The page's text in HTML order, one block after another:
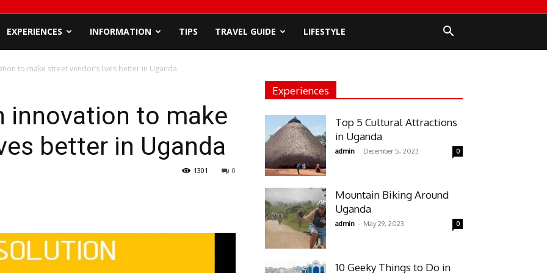
EXPERIENCES INFORMATION TIPS TRAVEL GUIDE LIFESTYLE
to make street vendor’s lives better in Uganda
innovation to make
better in Uganda
0
1301
Experiences
Top 5 Cultural Attractions
in Uganda
admin - December 5, 2023 0
Mountain Biking Around
Uganda
admin - May 29, 2023 0
10 Geeky Things to Do in